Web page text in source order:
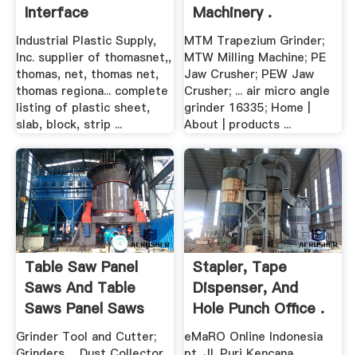
Interface
Industrial Plastic Supply,
Inc. supplier of thomasnet,,
thomas, net, thomas net,
thomas regiona... complete
listing of plastic sheet,
slab, block, strip ...
Machinery .
MTM Trapezium Grinder;
MTW Milling Machine; PE
Jaw Crusher; PEW Jaw
Crusher; ... air micro angle
grinder 16335; Home |
About | products ...
Table Saw Panel
Saws And Table
Saws Panel Saws
And ...
Grinder Tool and Cutter;
Stapler, Tape
Dispenser, And
Hole Punch Office .
eMaRO Online Indonesia